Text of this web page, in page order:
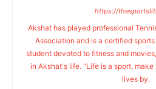
https://
Akshat has played professional
Association and is a certified
student devoted to fitness and
in Akshat's life. "Life is a sport,
lives by.